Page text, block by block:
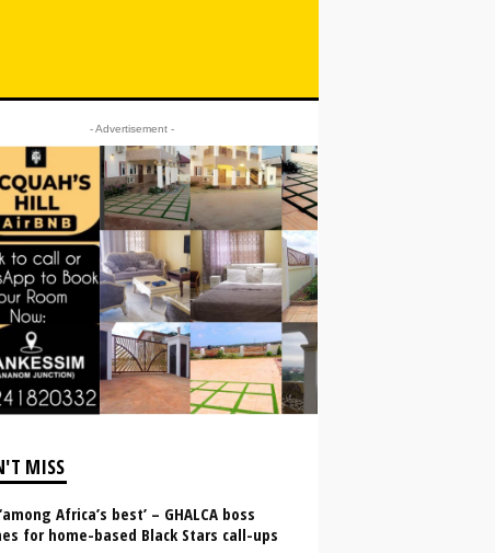
- Advertisement -
MISS
Africa’s best’ – GHALCA boss
for home-based Black Stars call-ups